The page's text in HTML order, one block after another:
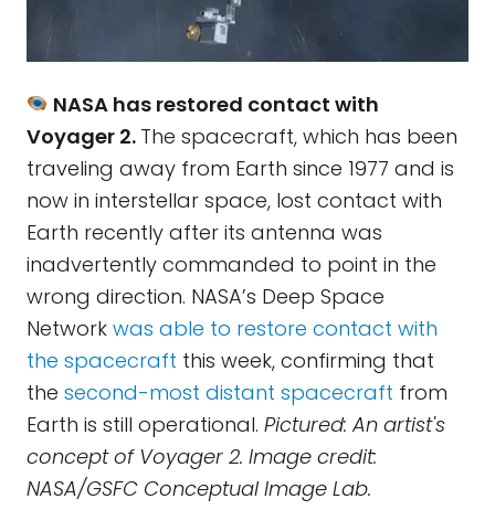
NASA has restored contact with
Voyager 2. The spacecraft, which has been
traveling away from Earth since 1977 and is
now in interstellar space, lost contact with
Earth recently after its antenna was
inadvertently commanded to point in the
wrong direction. NASA’s Deep Space
Network was able to restore contact with
the spacecraft this week, confirming that
the second-most distant spacecraft from
Earth is still operational. Pictured: An artist's
concept of Voyager 2. Image credit:
NASA/GSFC Conceptual Image Lab.